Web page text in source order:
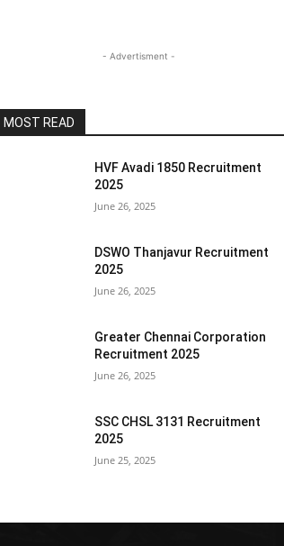
- Advertisment -
MOST READ
HVF Avadi 1850 Recruitment
2025
June 26, 2025
DSWO Thanjavur Recruitment
2025
June 26, 2025
Greater Chennai Corporation
Recruitment 2025
June 26, 2025
SSC CHSL 3131 Recruitment
2025
June 25, 2025